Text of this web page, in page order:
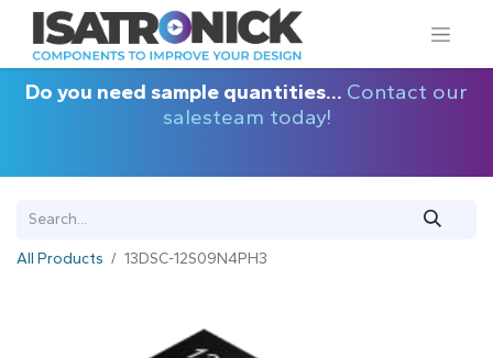
Do you need sample quantities... Contact our
salesteam today!
All Products 13DSC-12S09N4PH3